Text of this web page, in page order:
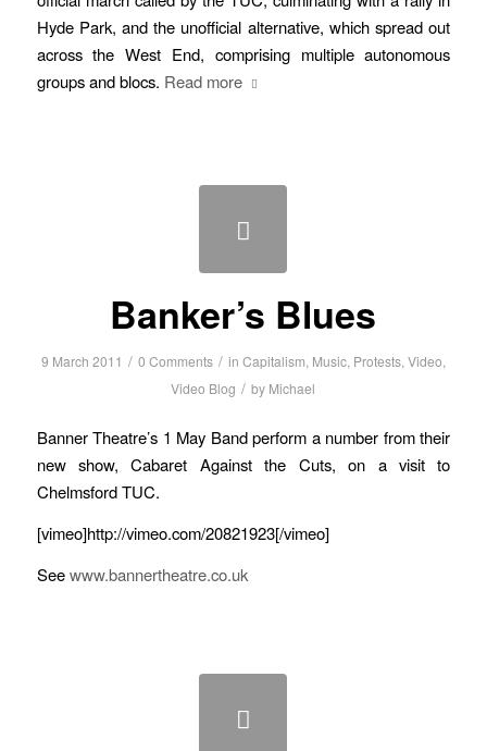
Hyde Park, and the unofficial alternative, which spread out
across the West End, comprising multiple autonomous
groups and blocs. Read more
Banker’s Blues
9 March 2011 / 0 Comments / in Capitalism, Music, Protests, Video,
Video Blog / by Michael
Banner Theatre’s 1 May Band perform a number from their
new show, Cabaret Against the Cuts, on a visit to
Chelmsford TUC.
[vimeo]http://vimeo.com/20821923[/vimeo]
Seewww.bannertheatre.co.uk